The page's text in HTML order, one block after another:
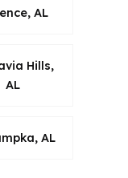
AL
Hills,
AL
AL